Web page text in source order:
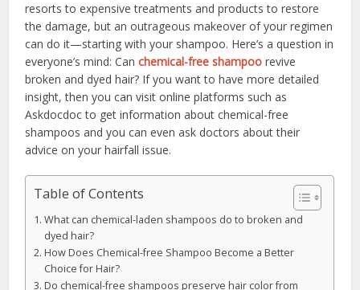
resorts to expensive treatments and products to restore
the damage, but an outrageous makeover of your regimen
can do it—starting with your shampoo. Here’s a question in
everyone’s mind: Canchemical-free shampoo revive
broken and dyed hair? If you want to have more detailed
insight, then you can visit online platforms such as
Askdocdoc to get information about chemical-free
shampoos and you can even ask doctors about their
advice on your hairfall issue.
Table of Contents
What can chemical-laden shampoos do to broken and
dyed hair?
How Does Chemical-free Shampoo Become a Better
Choice for Hair?
Do chemical-free shampoos preserve hair color from